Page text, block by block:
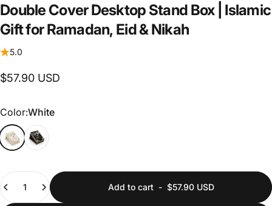
Double CoverDesktop Stand Box
Islamic
GiftforRamadan, Eid&Nikah
5.0
$57.90 USD
Color
Color:White
Quantity
Add to cart- $57.90 USD